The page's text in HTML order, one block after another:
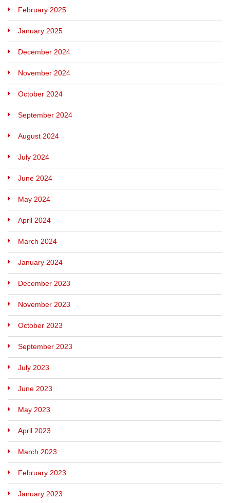
February 2025
January 2025
December 2024
November 2024
October 2024
September 2024
August 2024
July 2024
June 2024
May 2024
April 2024
March 2024
January 2024
December 2023
November 2023
October 2023
September 2023
July 2023
June 2023
May 2023
April 2023
March 2023
February 2023
January 2023